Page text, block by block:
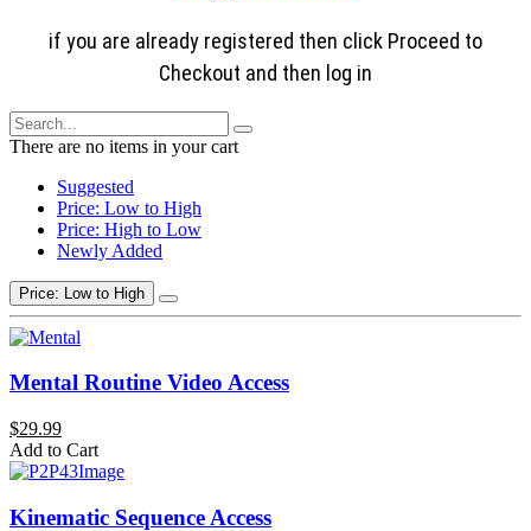
if you are already registered then click Proceed to
Checkout and then log in
There are no items in your cart
Suggested
Price: Low to High
Price: High to Low
Newly Added
Price: Low to High
Mental Routine Video Access
$29.99
Add to Cart
Kinematic Sequence Access